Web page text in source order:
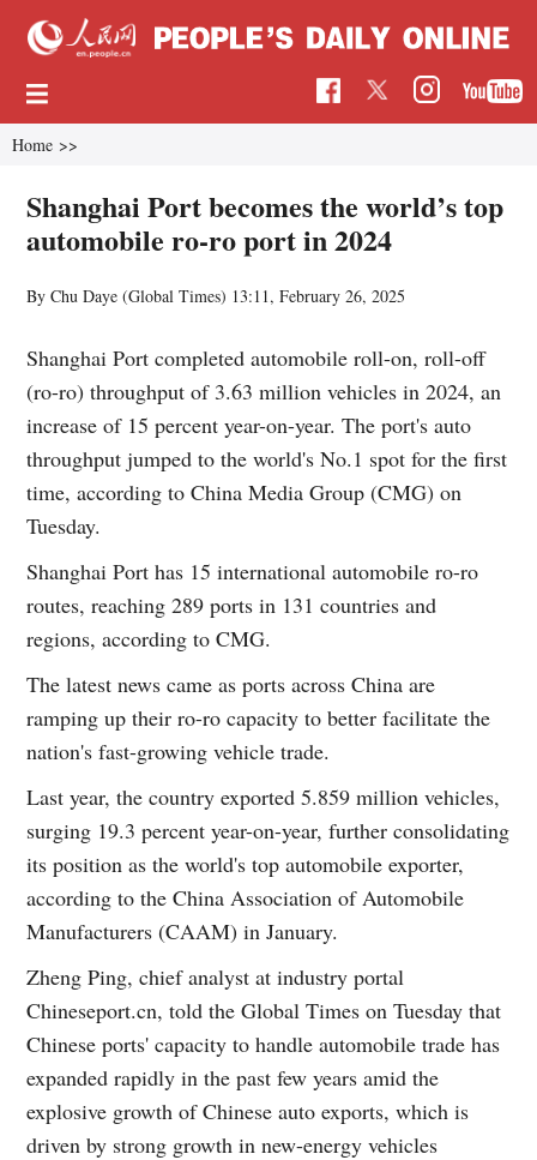
Home >>
Shanghai Port becomes the world’s top
automobile ro-ro port in 2024
By Chu Daye (Global Times) 13:11, February 26, 2025
Shanghai Port completed automobile roll-on, roll-off
(ro-ro) throughput of 3.63 million vehicles in 2024, an
increase of 15 percent year-on-year. The port's auto
throughput jumped to the world's No.1 spot for the first
time, according to China Media Group (CMG) on
Tuesday.
Shanghai Port has 15 international automobile ro-ro
routes, reaching 289 ports in 131 countries and
regions, according to CMG.
The latest news came as ports across China are
ramping up their ro-ro capacity to better facilitate the
nation's fast-growing vehicle trade.
Last year, the country exported 5.859 million vehicles,
surging 19.3 percent year-on-year, further consolidating
its position as the world's top automobile exporter,
according to the China Association of Automobile
Manufacturers (CAAM) in January.
Zheng Ping, chief analyst at industry portal
Chineseport.cn, told the Global Times on Tuesday that
Chinese ports' capacity to handle automobile trade has
expanded rapidly in the past few years amid the
explosive growth of Chinese auto exports, which is
driven by strong growth in new-energy vehicles